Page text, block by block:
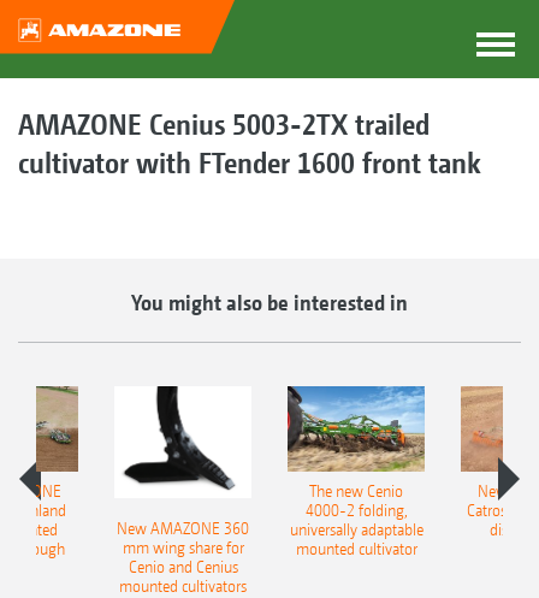
AMAZONE Cenius 5003-2TX trailed
cultivator with FTender 1600 front tank
You might also be interested in
Onland
plough
New AMAZONE 360
mm wing share for
Cenio and Cenius
mounted cultivators
The new Cenio
4000-2 folding,
universally adaptable
mounted cultivator
New
Catros+
disc